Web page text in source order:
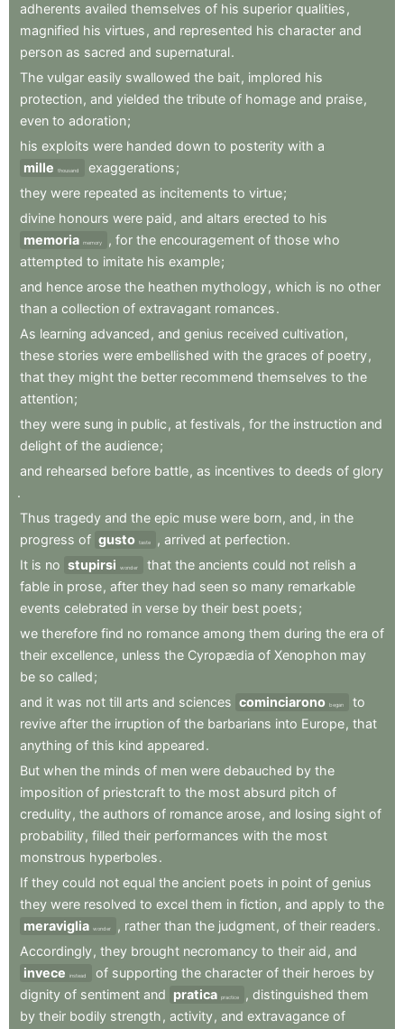
adherents availed themselves of his superior qualities ,
magnified his virtues , and represented his character and
person as sacred and supernatural.
The vulgar easily swallowed the bait, implored his
protection, and yielded the tribute of homage and praise,
even to adoration;
his exploits were handed down to posterity with a
mille
thousand exaggerations;
they were repeated as incitements to virtue;
divine honours were paid , and altars erected to his
memoria memory , for the encouragement of those who
attempted to imitate his example;
and hence arose the heathen mythology, which is no other
than a collection of extravagant romances.
As learning advanced , and genius received cultivation,
these stories were embellished with the graces of poetry,
that they might the better recommend themselves to the
attention;
they were sung in public , at festivals , for the instruction and
delight of the audience;
and rehearsed before battle, as incentives to deeds of glory
.
Thus tragedy and the epic muse were born, and , in the
progress of gusto taste , arrived at perfection.
It is no stupirsi wonder that the ancients could not relish a
fable in prose, after they had seen so many remarkable
events celebrated in verse by their best poets;
we therefore find no romance among them during the era of
their excellence, unless the Cyropædia of Xenophon may
be so called;
and it was not till arts and sciences cominciarono began
to
revive after the irruption of the barbarians into Europe, that
anything of this kind appeared.
But when the minds of men were debauched by the
imposition of priestcraft to the most absurd pitch of
credulity, the authors of romance arose, and losing sight of
probability, filled their performances with the most
monstrous hyperboles.
If they could not equal the ancient poets in point of genius
they were resolved to excel them in fiction, and apply to the
meraviglia wonder , rather than the judgment, of their readers.
Accordingly, they brought necromancy to their aid , and
invece
instead of supporting the character of their heroes by
dignity of sentiment and pratica practice , distinguished them
by their bodily strength , activity, and extravagance of